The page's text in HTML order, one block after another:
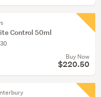
Control 50ml
Buy Now
$220.50